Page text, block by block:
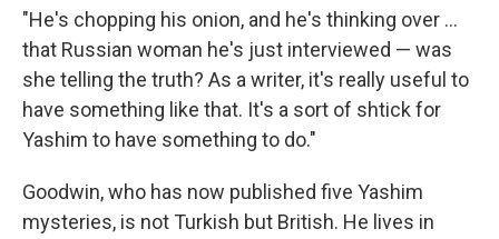
"He's chopping his onion, and he's thinking over ...
that Russian woman he's just interviewed — was
she telling the truth? As a writer, it's really useful to
have something like that. It's a sort of shtick for
Yashim to have something to do."
Goodwin, who has now published five Yashim
mysteries, is not Turkish but British. He lives in